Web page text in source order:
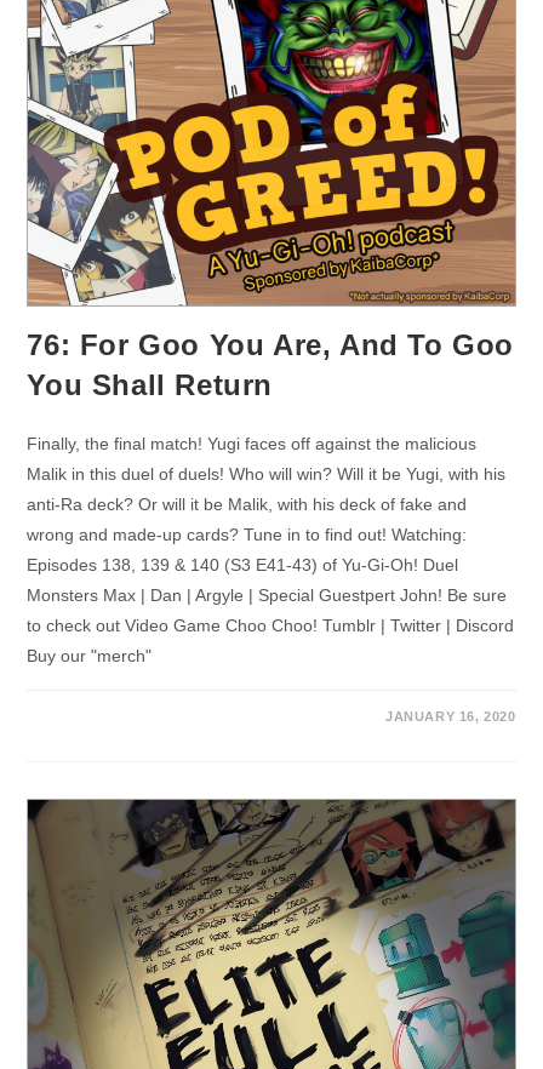
76: For Goo You Are, And To Goo
You Shall Return
Finally, the final match! Yugi faces off against the malicious
Malik in this duel of duels! Who will win? Will it be Yugi, with his
anti-Ra deck? Or will it be Malik, with his deck of fake and
wrong and made-up cards? Tune in to find out! Watching:
Episodes 138, 139 & 140 (S3 E41-43) of Yu-Gi-Oh! Duel
Monsters Max | Dan | Argyle | Special Guestpert John! Be sure
to check out Video Game Choo Choo! Tumblr | Twitter | Discord
Buy our "merch"
JANUARY 16, 2020